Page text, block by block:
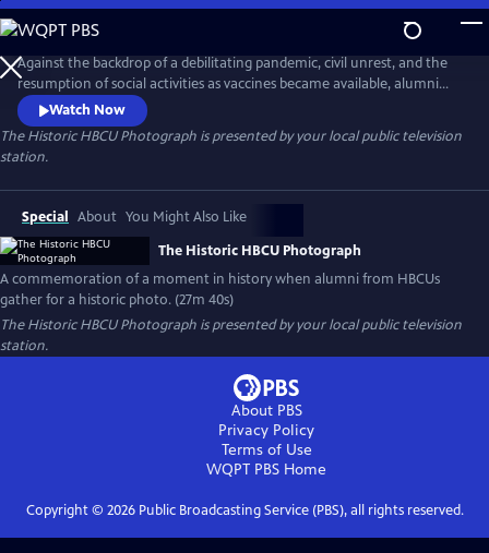
Skip
to
Main
Content
Against the backdrop of a debilitating pandemic, civil unrest, and the
resumption of social activities as vaccines became available, alumni
from the nation’s HBCUs gathered on the steps of Morningside Park in
Harlem in 2021. Inspired by the iconic 1958 photograph "A Great Day in
Harlem," the historic photograph symbolizes the unity, resilience, and
enduring spirit of the HBCU community.
Watch Now
The Historic HBCU Photograph is presented by your local public television
station.
Special About You Might Also Like
The Historic HBCU Photograph
A commemoration of a moment in history when alumni from HBCUs
gather for a historic photo. (27m 40s)
The Historic HBCU Photograph is presented by your local public television
station.
About PBS
Privacy Policy
Terms of Use
WQPT PBS Home
Copyright © 2026Public Broadcasting Service (PBS), all rights reserved.